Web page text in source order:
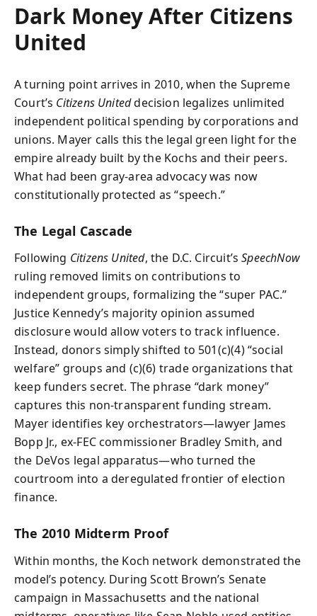
Dark Money After Citizens
United
A turning point arrives in 2010, when the Supreme
Court’s Citizens Uniteddecision legalizes unlimited
independent political spending by corporations and
unions. Mayer calls this the legal green light for the
empire already built by the Kochs and their peers.
What had been gray-area advocacy was now
constitutionally protected as “speech.”
The Legal Cascade
Following Citizens United, the D.C. Circuit’sSpeechNow
ruling removed limits on contributions to
independent groups, formalizing the “super PAC.”
Justice Kennedy’s majority opinion assumed
disclosure would allow voters to track influence.
Instead, donors simply shifted to 501(c)(4) “social
welfare” groups and (c)(6) trade organizations that
keep funders secret. The phrase “dark money”
captures this non-transparent funding stream.
Mayer identifies key orchestrators—lawyer James
Bopp Jr., ex‑FEC commissioner Bradley Smith, and
the DeVos legal apparatus—who turned the
courtroom into a deregulated frontier of election
finance.
The 2010 Midterm Proof
Within months, the Koch network demonstrated the
model’s potency. During Scott Brown’s Senate
campaign in Massachusetts and the national